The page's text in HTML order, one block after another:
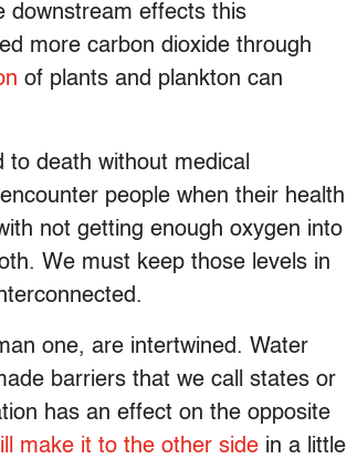
downstream effects this
more carbon dioxide through
of plants and plankton can
to death without medical
people when their health
not getting enough oxygen into
We must keep those levels in
one, are intertwined. Water
barriers that we call states or
has an effect on the opposite
make it to the other side in a little